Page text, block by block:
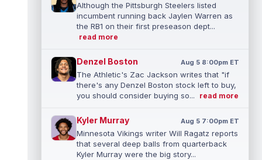
Although the Pittsburgh Steelers listed
incumbent running back Jaylen Warren as
the RB1 on their first preseason dept...
read more
Denzel Boston Aug 5 8:00pm ET
The Athletic's Zac Jackson writes that "if
there's any Denzel Boston stock left to buy,
you should consider buying so...
read more
Kyler Murray Aug 5 7:00pm ET
Minnesota Vikings writer Will Ragatz reports
that several deep balls from quarterback
Kyler Murray were the big story...